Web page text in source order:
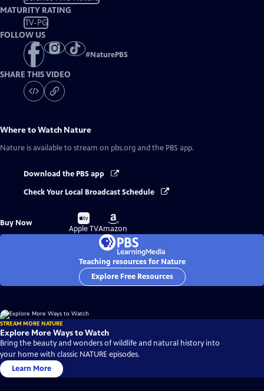
MATURITY RATING
TV-PG
FOLLOW US
#NaturePBS
SHARE THIS VIDEO
Where to Watch Nature
Nature is available to stream on pbs.org and the PBS app.
Download the PBS app
Check Your Local Broadcast Schedule
Buy Now
Buy
on
Apple TV
Buy
on
Amazon
Teaching resources for Nature
Explore Free Resources
STREAM MORE NATURE
Explore More Ways to Watch
Bring the beauty and wonders of wildlife and natural history into
your home with classic NATURE episodes.
Learn More